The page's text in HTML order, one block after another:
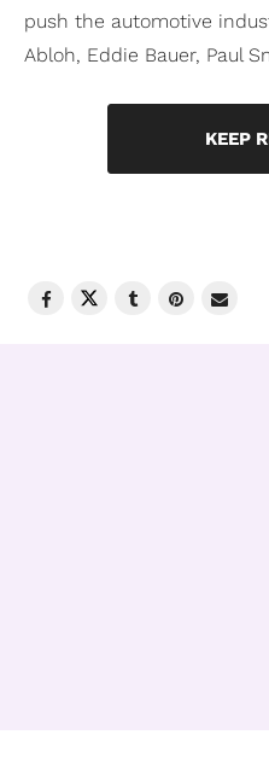
push the automotive
Abloh, Eddie Bauer, Paul
KEEP